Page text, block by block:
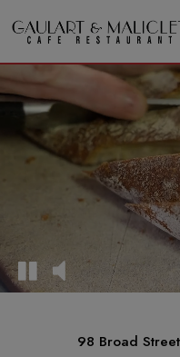
98 Broad